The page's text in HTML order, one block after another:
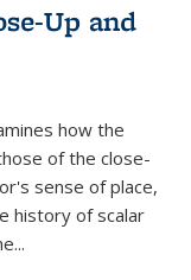
Up and
how the
of the close-
sense of place,
history of scalar
...